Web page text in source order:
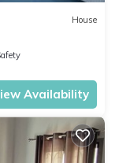
House
Availability